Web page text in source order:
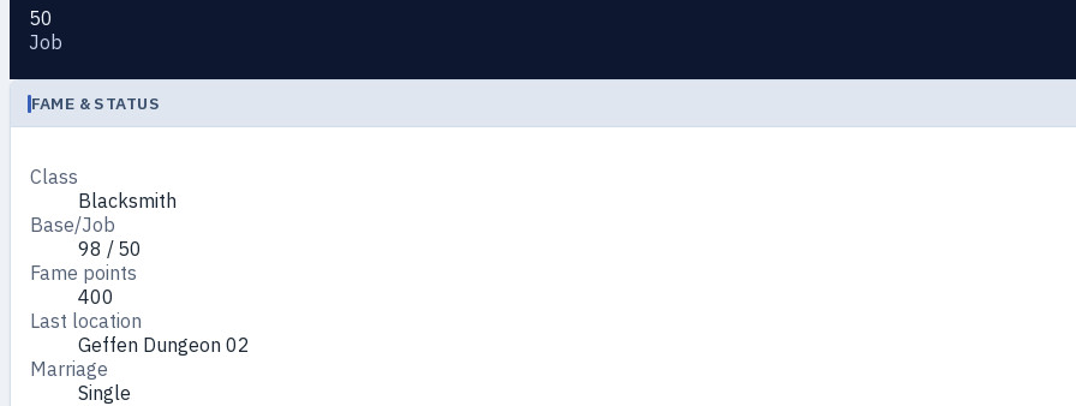
50
Job
FAME & STATUS
Class
Blacksmith
Base/Job
98 / 50
Fame points
400
Last location
Geffen Dungeon 02
Marriage
Single